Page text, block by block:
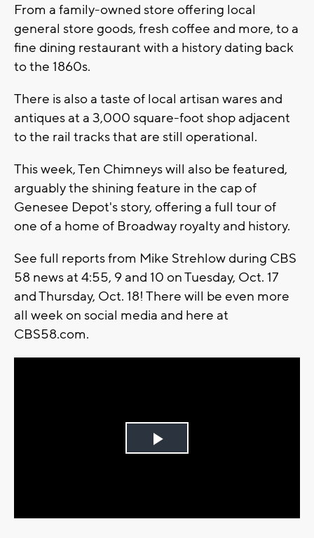
From a family-owned store offering local
general store goods, fresh coffee and more, to a
fine dining restaurant with a history dating back
to the 1860s.
There is also a taste of local artisan wares and
antiques at a 3,000 square-foot shop adjacent
to the rail tracks that are still operational.
This week, Ten Chimneys will also be featured,
arguably the shining feature in the cap of
Genesee Depot's story, offering a full tour of
one of a home of Broadway royalty and history.
See full reports from Mike Strehlow during CBS
58 news at 4:55, 9 and 10 on Tuesday, Oct. 17
and Thursday, Oct. 18! There will be even more
all week on social media and here at
CBS58.com.
Play